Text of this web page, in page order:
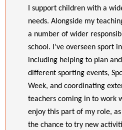
I support children with a
needs. Alongside my
a number of wider
school. I’ve overseen sport
including helping to plan
different sporting events,
Week, and coordinating
teachers coming in to work
enjoy this part of my role,
the chance to try new